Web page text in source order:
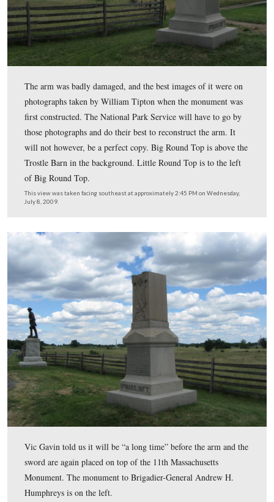
The monument is located at the junction of the
Road on the right and Sickles Avenue on the left.
This view was taken facing southwest at approximately 2:45 PM on
July 8, 2009.